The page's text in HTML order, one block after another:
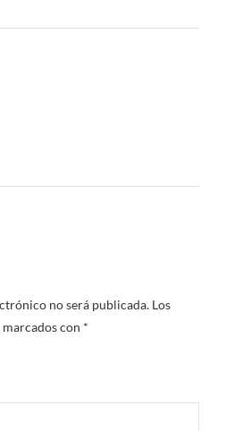
no será publicada. Los
con *